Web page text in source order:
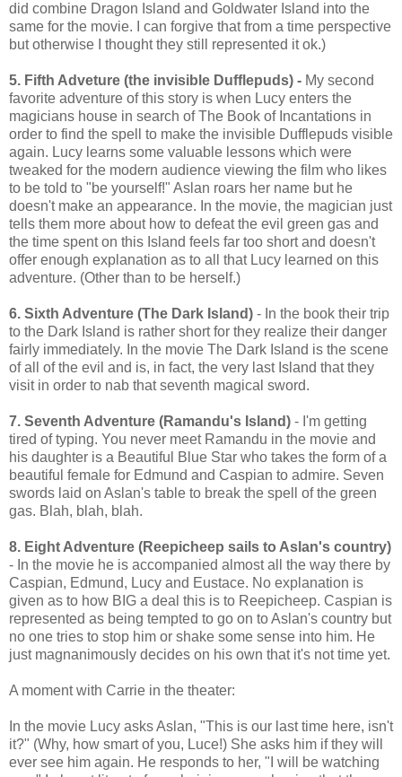
did combine Dragon Island and Goldwater Island into the
same for the movie. I can forgive that from a time perspective
but otherwise I thought they still represented it ok.)
5. Fifth Adveture (the invisible Dufflepuds) - My second
favorite adventure of this story is when Lucy enters the
magicians house in search of The Book of Incantations in
order to find the spell to make the invisible Dufflepuds visible
again. Lucy learns some valuable lessons which were
tweaked for the modern audience viewing the film who likes
to be told to "be yourself!" Aslan roars her name but he
doesn't make an appearance. In the movie, the magician just
tells them more about how to defeat the evil green gas and
the time spent on this Island feels far too short and doesn't
offer enough explanation as to all that Lucy learned on this
adventure. (Other than to be herself.)
6. Sixth Adventure (The Dark Island) - In the book their trip
to the Dark Island is rather short for they realize their danger
fairly immediately. In the movie The Dark Island is the scene
of all of the evil and is, in fact, the very last Island that they
visit in order to nab that seventh magical sword.
7. Seventh Adventure (Ramandu's Island) - I'm getting
tired of typing. You never meet Ramandu in the movie and
his daughter is a Beautiful Blue Star who takes the form of a
beautiful female for Edmund and Caspian to admire. Seven
swords laid on Aslan's table to break the spell of the green
gas. Blah, blah, blah.
8. Eight Adventure (Reepicheep sails to Aslan's country)
- In the movie he is accompanied almost all the way there by
Caspian, Edmund, Lucy and Eustace. No explanation is
given as to how BIG a deal this is to Reepicheep. Caspian is
represented as being tempted to go on to Aslan's country but
no one tries to stop him or shake some sense into him. He
just magnanimously decides on his own that it's not time yet.
A moment with Carrie in the theater:
In the movie Lucy asks Aslan, "This is our last time here, isn't
it?" (Why, how smart of you, Luce!) She asks him if they will
ever see him again. He responds to her, "I will be watching